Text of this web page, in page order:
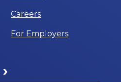
Careers
For Employers